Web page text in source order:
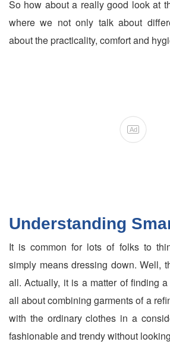
So how about a really good look at
where we not only talk about
about the practicality, comfort and
Ad
Understanding
It is common for lots of folks to
simply means dressing down. Well,
all. Actually, it is a matter of finding
all about combining garments of a
with the ordinary clothes in a
fashionable and trendy without